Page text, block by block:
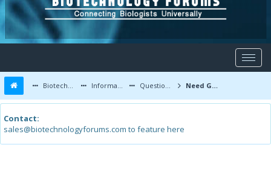
Biotechnology Forums Information Questions and Answers Need Guidance
Contact:
sales@biotechnologyforums.com to feature here